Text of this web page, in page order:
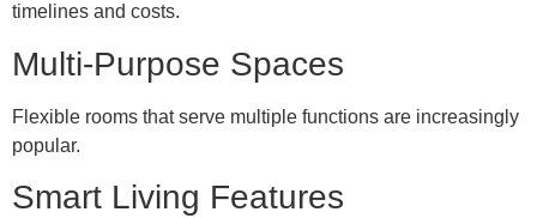
timelines and costs.
Multi-Purpose Spaces
Flexible rooms that serve multiple functions are increasingly
popular.
Smart Living Features